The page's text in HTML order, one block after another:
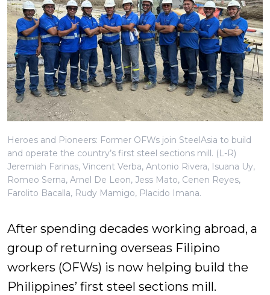
Heroes and Pioneers: Former OFWs join SteelAsia to build
and operate the country’s first steel sections mill. (L-R)
Jeremiah Farinas, Vincent Verba, Antonio Rivera, Isuana Uy,
Romeo Serna, Arnel De Leon, Jess Mato, Cenen Reyes,
Farolito Bacalla, Rudy Mamigo, Placido Imana.
After spending decades working abroad, a
group of returning overseas Filipino
workers (OFWs) is now helping build the
Philippines’ first steel sections mill.